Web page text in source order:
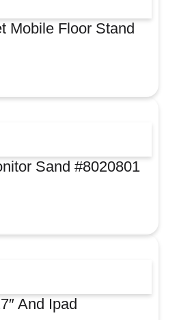
Mobile Floor Stand
Sand #8020801
And Ipad